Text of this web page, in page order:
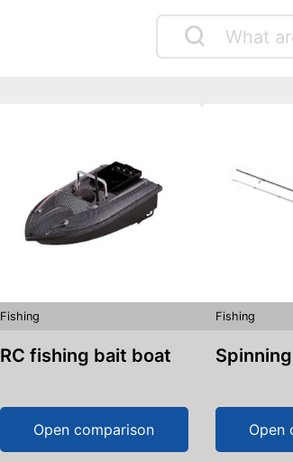
Fishing
RC fishing bait boat
Open comparison
Fishing
Open